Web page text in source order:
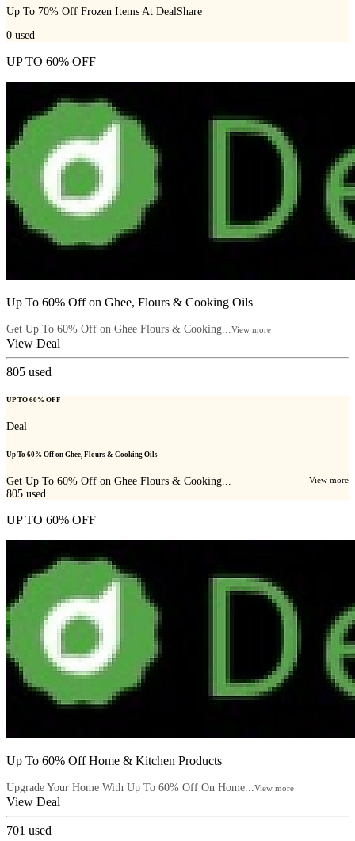
Up To 70% Off Frozen Items At DealShare
0 used
UP TO 60% OFF
Up To 60% Off on Ghee, Flours & Cooking Oils
Get Up To 60% Off on Ghee Flours & Cooking... View more
View Deal
805 used
UP TO 60% OFF
Deal
Up To 60% Off on Ghee, Flours & Cooking Oils
Get Up To 60% Off on Ghee Flours & Cooking... View more
805 used
UP TO 60% OFF
Up To 60% Off Home & Kitchen Products
Upgrade Your Home With Up To 60% Off On Home... View more
View Deal
701 used